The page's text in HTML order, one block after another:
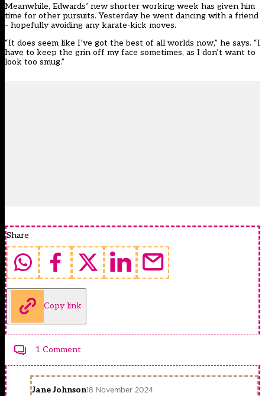
Meanwhile, Edwards’ new shorter working week has given him
time for other pursuits. Yesterday he went dancing with a friend
– hopefully avoiding any karate-kick moves.
“It does seem like I’ve got the best of all worlds now,” he says. “I
have to keep the grin off my face sometimes, as I don’t want to
look too smug.”
Share
Copy link
1 Comment
Jane Johnson18 November 2024